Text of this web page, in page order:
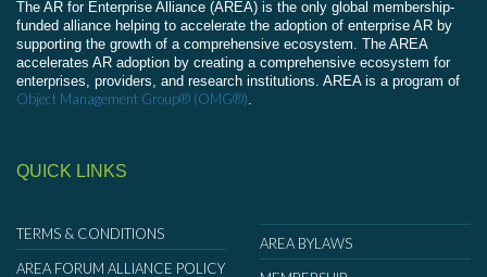
The AR for Enterprise Alliance (AREA) is the only global membership-
funded alliance helping to accelerate the adoption of enterprise AR by
supporting the growth of a comprehensive ecosystem. The AREA
accelerates AR adoption by creating a comprehensive ecosystem for
enterprises, providers, and research institutions. AREA is a program of
Object Management Group® (OMG®).
QUICK LINKS
TERMS & CONDITIONS
AREA FORUM ALLIANCE POLICY
AREA BYLAWS